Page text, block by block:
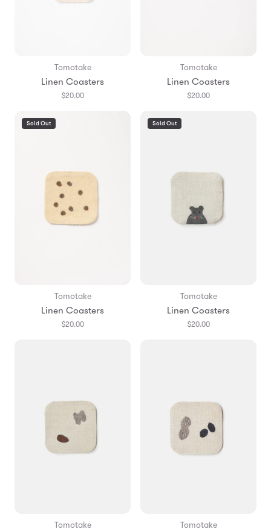
Tomotake
Linen Coasters
$20.00
Tomotake
Linen Coasters
$20.00
Sold Out
Tomotake
Linen Coasters
$20.00
Sold Out
Tomotake
Linen Coasters
$20.00
Tomotake Tomotake